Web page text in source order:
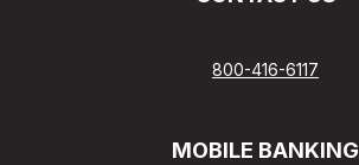
800-416-6117
MOBILE BANKING